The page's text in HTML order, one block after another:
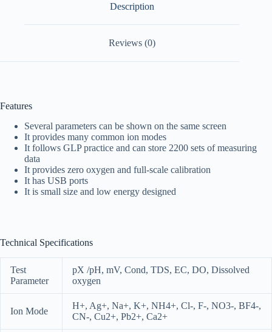
Description
Reviews (0)
Features
Several parameters can be shown on the same screen
It provides many common ion modes
It follows GLP practice and can store 2200 sets of measuring
data
It provides zero oxygen and full-scale calibration
It has USB ports
It is small size and low energy designed
Technical Specifications
Test
Parameter
pX /pH, mV, Cond, TDS, EC, DO, Dissolved
oxygen
Ion Mode
H+, Ag+, Na+, K+, NH4+, Cl-, F-, NO3-, BF4-,
CN-, Cu2+, Pb2+, Ca2+